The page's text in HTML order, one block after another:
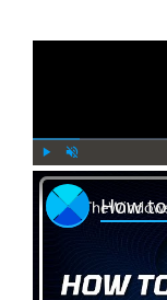
P
l
U
n
m